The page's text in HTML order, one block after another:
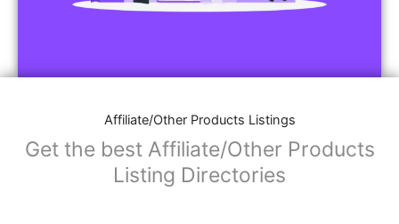
Affiliate/Other Products Listings
Get the best Affiliate/Other Products
Listing Directories